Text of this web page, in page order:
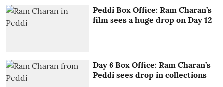
Peddi Box Office: Ram Charan’s
film sees a huge drop on Day 12
Day 6 Box Office: Ram Charan’s
Peddi sees drop in collections